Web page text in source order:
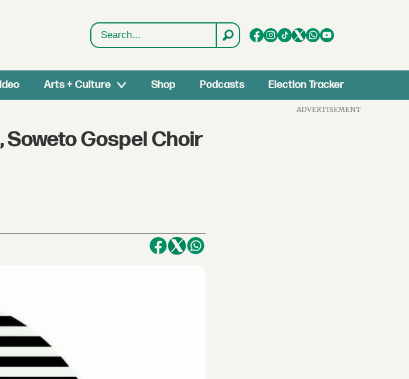
Search
Arts + Culture Shop Podcasts Election Tracker
Soweto Gospel Choir
ADVERTISEMENT